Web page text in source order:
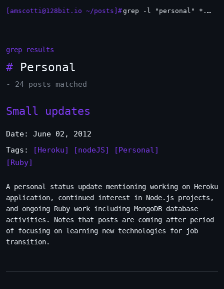
[amscotti@128bit.io ~/posts]# grep -l "personal" *.md | xargs -n1 head
grep results
# Personal
- 24 posts matched
Small updates
Date: June 02, 2012
Tags:
[Heroku] [nodeJS]
[Personal]
[Ruby]
A personal status update mentioning working on Heroku
application, continued interest in Node.js projects,
and ongoing Ruby work including MongoDB database
activities. Notes that posts are coming after period
of focusing on learning new technologies for job
transition.